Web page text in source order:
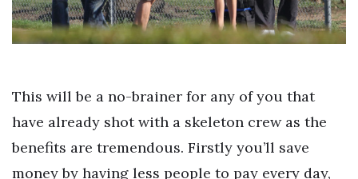
This will be a no-brainer for any of you that
have already shot with a skeleton crew as the
benefits are tremendous. Firstly you’ll save
money by having less people to pay every day,